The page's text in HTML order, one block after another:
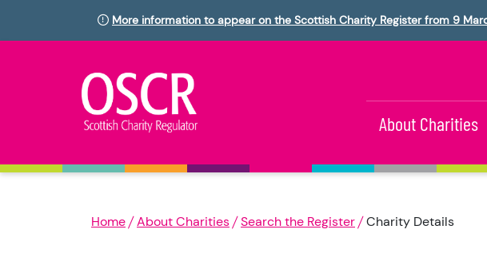
More information to appear on the Scottish Charity Register from 9
About Charities
Home About Charities Search the Register Charity Details